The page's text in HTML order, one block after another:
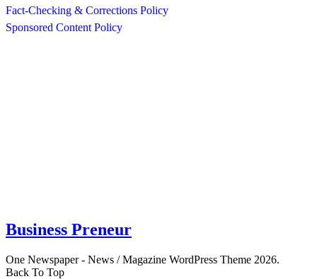
Fact-Checking & Corrections Policy
Sponsored Content Policy
Business Preneur
One Newspaper - News / Magazine WordPress Theme 2026.
Back To Top